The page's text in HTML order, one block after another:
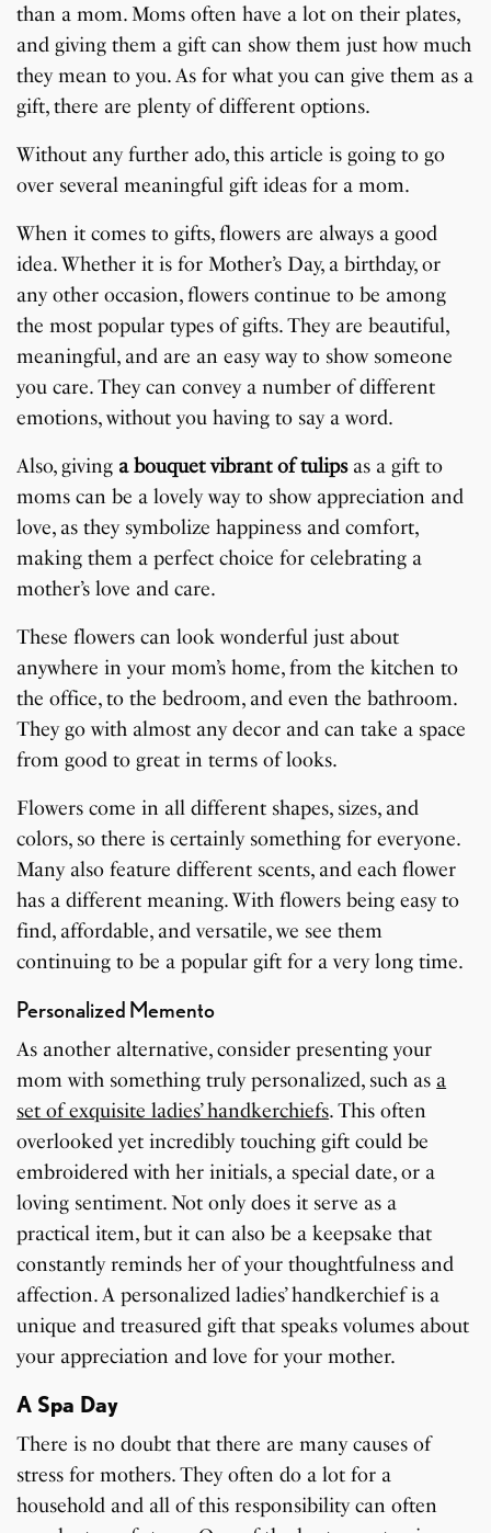
than a mom. Moms often have a lot on their plates,
and giving them a gift can show them just how much
they mean to you. As for what you can give them as a
gift, there are plenty of different options.
Without any further ado, this article is going to go
over several meaningful gift ideas for a mom.
When it comes to gifts, flowers are always a good
idea. Whether it is for Mother’s Day, a birthday, or
any other occasion, flowers continue to be among
the most popular types of gifts. They are beautiful,
meaningful, and are an easy way to show someone
you care. They can convey a number of different
emotions, without you having to say a word.
Also, giving a bouquet vibrant of tulipsas a gift to
moms can be a lovely way to show appreciation and
love, as they symbolize happiness and comfort,
making them a perfect choice for celebrating a
mother’s love and care.
These flowers can look wonderful just about
anywhere in your mom’s home, from the kitchen to
the office, to the bedroom, and even the bathroom.
They go with almost any decor and can take a space
from good to great in terms of looks.
Flowers come in all different shapes, sizes, and
colors, so there is certainly something for everyone.
Many also feature different scents, and each flower
has a different meaning. With flowers being easy to
find, affordable, and versatile, we see them
continuing to be a popular gift for a very long time.
Personalized Memento
As another alternative, consider presenting your
mom with something truly personalized, such as a
set of exquisite ladies’ handkerchiefs. This often
overlooked yet incredibly touching gift could be
embroidered with her initials, a special date, or a
loving sentiment. Not only does it serve as a
practical item, but it can also be a keepsake that
constantly reminds her of your thoughtfulness and
affection. A personalized ladies’ handkerchief is a
unique and treasured gift that speaks volumes about
your appreciation and love for your mother.
A Spa Day
There is no doubt that there are many causes of
stress for mothers. They often do a lot for a
household and all of this responsibility can often